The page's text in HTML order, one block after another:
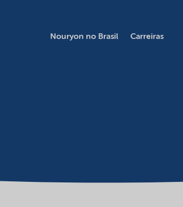
Nouryon no Brasil Carreiras